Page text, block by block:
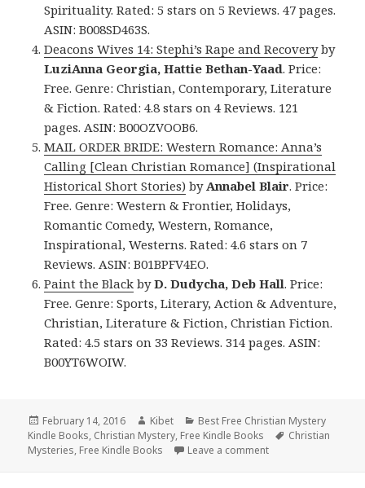
Spirituality. Rated: 5 stars on 5 Reviews. 47 pages.
ASIN: B008SD463S.
Deacons Wives 14: Stephi’s Rape and Recoveryby
LuziAnna Georgia, Hattie Bethan-Yaad. Price:
Free. Genre: Christian, Contemporary, Literature
& Fiction. Rated: 4.8 stars on 4 Reviews. 121
pages. ASIN: B00OZVOOB6.
MAIL ORDER BRIDE: Western Romance: Anna’s
Calling [Clean Christian Romance] (Inspirational
Historical Short Stories) byAnnabel Blair. Price:
Free. Genre: Western & Frontier, Holidays,
Romantic Comedy, Western, Romance,
Inspirational, Westerns. Rated: 4.6 stars on 7
Reviews. ASIN: B01BPFV4EO.
Paint the Black byD. Dudycha, Deb Hall. Price:
Free. Genre: Sports, Literary, Action & Adventure,
Christian, Literature & Fiction, Christian Fiction.
Rated: 4.5 stars on 33 Reviews. 314 pages. ASIN:
B00YT6WOIW.
Posted
on
February 14, 2016 Author
Kibet Categories
Best Free Christian Mystery
Kindle Books, Christian Mystery, Free Kindle Books Tags
Christian
Mysteries, Free Kindle Books Leave a comment